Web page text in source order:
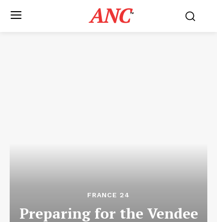
ANC™
FRANCE 24
Preparing for the Vendee